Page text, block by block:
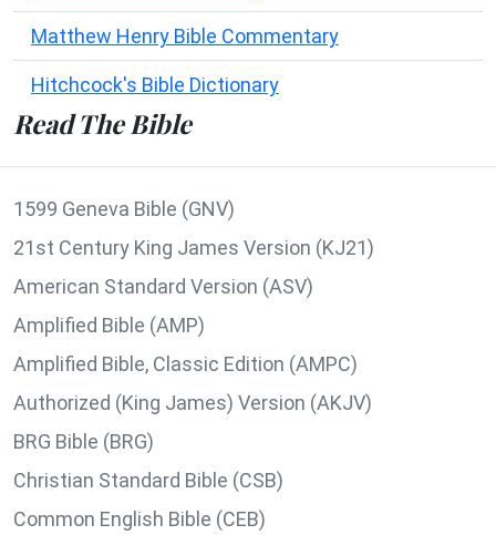
Matthew Henry Bible Commentary
Hitchcock's Bible Dictionary
Read The Bible
1599 Geneva Bible (GNV)
21st Century King James Version (KJ21)
American Standard Version (ASV)
Amplified Bible (AMP)
Amplified Bible, Classic Edition (AMPC)
Authorized (King James) Version (AKJV)
BRG Bible (BRG)
Christian Standard Bible (CSB)
Common English Bible (CEB)